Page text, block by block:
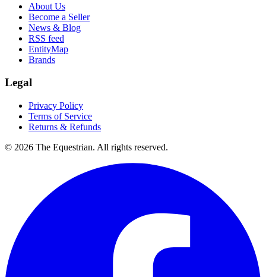
About Us
Become a Seller
News & Blog
RSS feed
EntityMap
Brands
Legal
Privacy Policy
Terms of Service
Returns & Refunds
© 2026 The Equestrian. All rights reserved.